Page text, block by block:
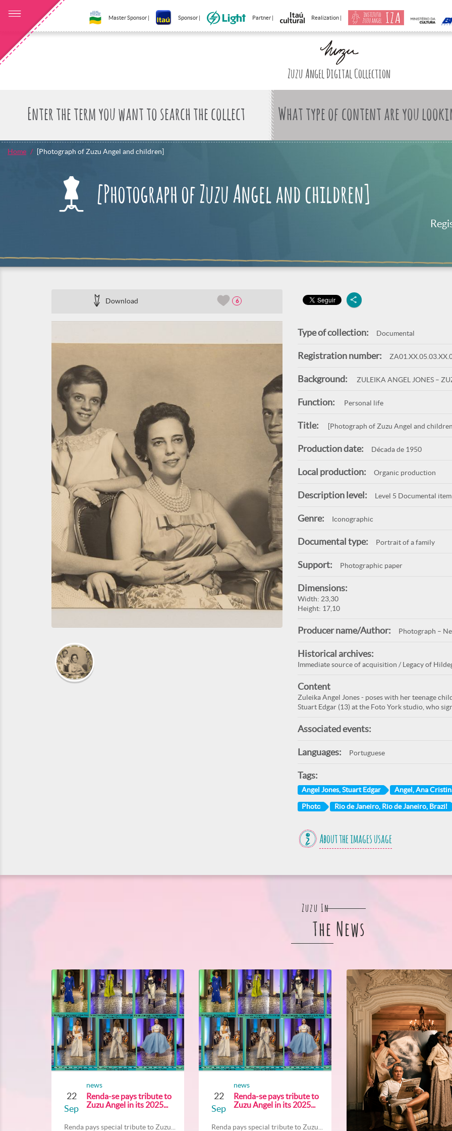
Master Sponsor | Sponsor | Partner | Realization |
Zuzu Angel Digital Collection
What type of content are you
Home [Photograph of Zuzu Angel and children]
[Photograph of Zuzu Angel and children]
Download 6
Type of collection: Documental
Registration number:
Background: ZULEIKA ANGEL JONES –
Function: Personal life
Title: [Photograph of Zuzu Angel and
Production date: Década de 1950
Local production: Organic production
Description level: Level 5 Documental item
Genre: Iconographic
Documental type: Portrait of a family
Support: Photographic paper
Dimensions:
Width: 23,30
Height: 17,10
Producer name/Author: Photograph –
Historical archives:
Immediate source of acquisition / Legacy of
Content
Zuleika Angel Jones - poses with her teenage
Stuart Edgar (13) at the Foto York studio, who
Associated events:
Languages: Portuguese
Tags:
Angel Jones, Stuart Edgar Angel, Ana
Photo Rio de Janeiro, Rio de Janeiro, Brazil
About the images usage
Zuzu In
The News
22
Sep
news
Renda-se pays tribute to
Zuzu Angel in its 2025...
Renda pays special tribute to Zuzu...
22
Sep
news
Renda-se pays tribute to
Zuzu Angel in its 2025...
Renda pays special tribute to Zuzu...